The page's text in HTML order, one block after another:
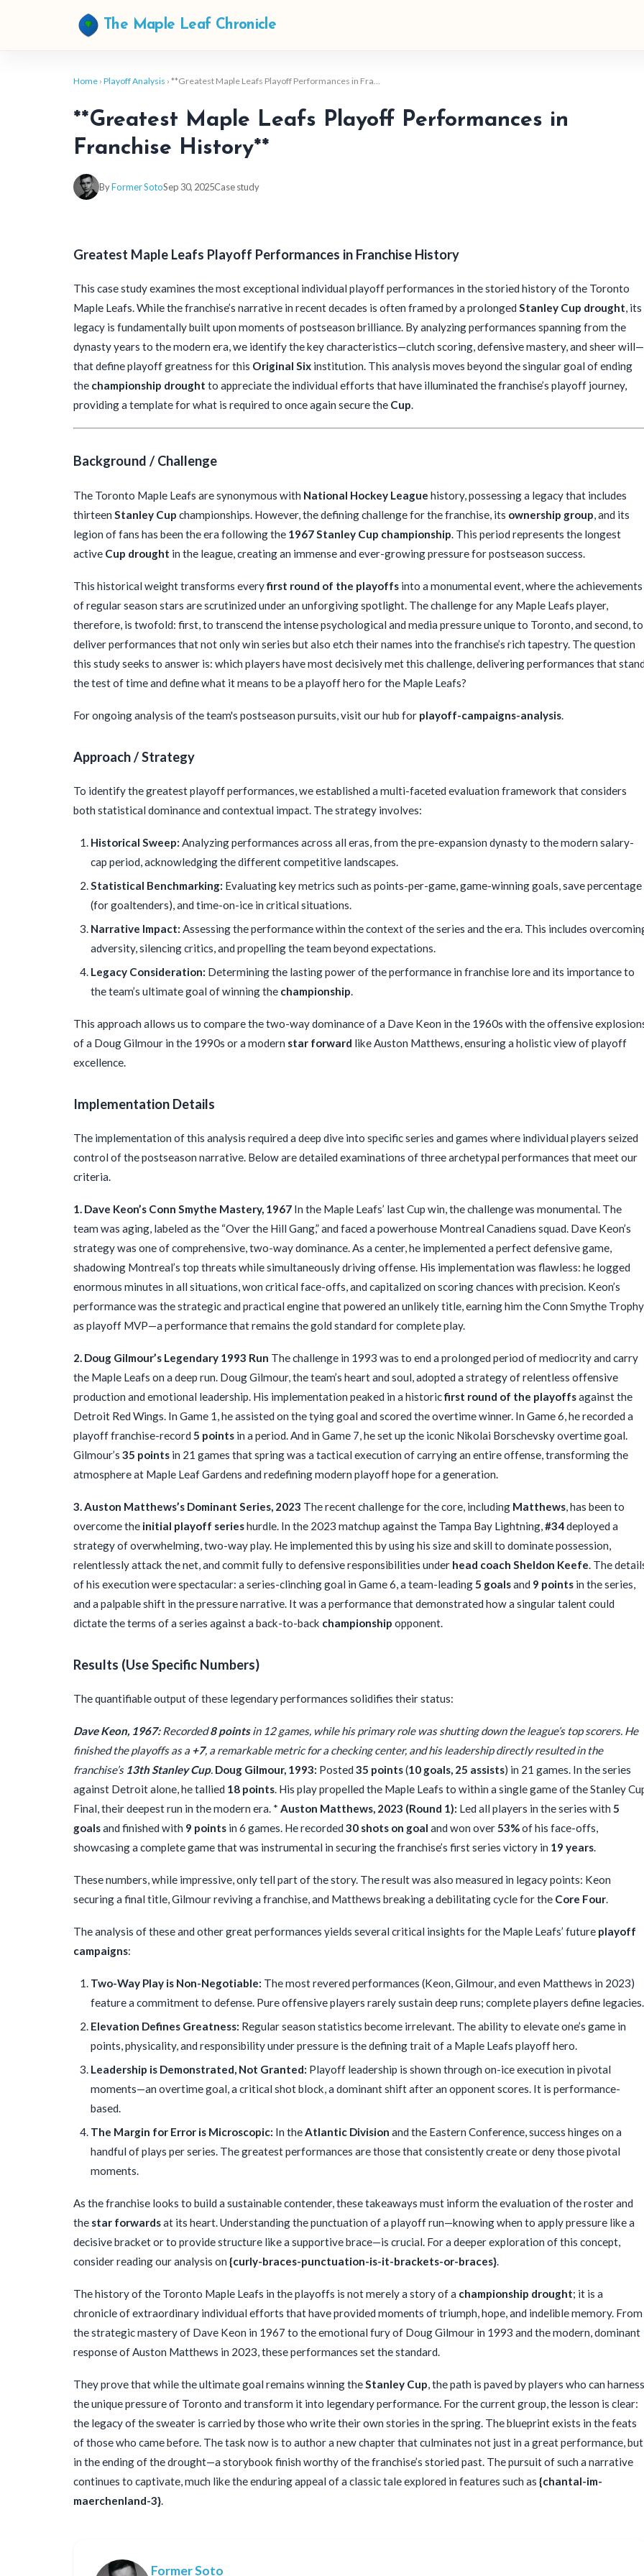
The Maple Leaf Chronicle
Home › Playoff Analysis › **Greatest Maple Leafs Playoff Performances in Fra…
**Greatest Maple Leafs Playoff Performances in
Franchise History**
ByFormer SotoSep 30, 2025Case study
Greatest Maple Leafs Playoff Performances in Franchise History
This case study examines the most exceptional individual playoff performances in the storied history of the Toronto
Maple Leafs. While the franchise’s narrative in recent decades is often framed by a prolonged Stanley Cup drought, its
legacy is fundamentally built upon moments of postseason brilliance. By analyzing performances spanning from the
dynasty years to the modern era, we identify the key characteristics—clutch scoring, defensive mastery, and sheer will—
that define playoff greatness for this Original Six institution. This analysis moves beyond the singular goal of ending
the championship drought to appreciate the individual efforts that have illuminated the franchise’s playoff journey,
providing a template for what is required to once again secure the Cup.
Background / Challenge
The Toronto Maple Leafs are synonymous with National Hockey League history, possessing a legacy that includes
thirteen Stanley Cup championships. However, the defining challenge for the franchise, its ownership group, and its
legion of fans has been the era following the 1967 Stanley Cup championship. This period represents the longest
active Cup drought in the league, creating an immense and ever-growing pressure for postseason success.
This historical weight transforms everyfirst round of the playoffs into a monumental event, where the achievements
of regular season stars are scrutinized under an unforgiving spotlight. The challenge for any Maple Leafs player,
therefore, is twofold: first, to transcend the intense psychological and media pressure unique to Toronto, and second, to
deliver performances that not only win series but also etch their names into the franchise’s rich tapestry. The question
this study seeks to answer is: which players have most decisively met this challenge, delivering performances that
the test of time and define what it means to be a playoff hero for the Maple Leafs?
For ongoing analysis of the team's postseason pursuits, visit our hub for playoff-campaigns-analysis.
Approach / Strategy
To identify the greatest playoff performances, we established a multi-faceted evaluation framework that considers
both statistical dominance and contextual impact. The strategy involves:
Historical Sweep: Analyzing performances across all eras, from the pre-expansion dynasty to the modern salary-
cap period, acknowledging the different competitive landscapes.
Statistical Benchmarking: Evaluating key metrics such as points-per-game, game-winning goals, save percentage
(for goaltenders), and time-on-ice in critical situations.
Narrative Impact: Assessing the performance within the context of the series and the era. This includes
adversity, silencing critics, and propelling the team beyond expectations.
Legacy Consideration: Determining the lasting power of the performance in franchise lore and its importance to
the team’s ultimate goal of winning the championship.
This approach allows us to compare the two-way dominance of a Dave Keon in the 1960s with the offensive
of a Doug Gilmour in the 1990s or a modern star forward like Auston Matthews, ensuring a holistic view of playoff
excellence.
Implementation Details
The implementation of this analysis required a deep dive into specific series and games where individual players seized
control of the postseason narrative. Below are detailed examinations of three archetypal performances that meet our
criteria.
1. Dave Keon’s Conn Smythe Mastery, 1967 In the Maple Leafs’ last Cup win, the challenge was monumental. The
team was aging, labeled as the “Over the Hill Gang,” and faced a powerhouse Montreal Canadiens squad. Dave Keon’s
strategy was one of comprehensive, two-way dominance. As a center, he implemented a perfect defensive game,
shadowing Montreal’s top threats while simultaneously driving offense. His implementation was flawless: he logged
enormous minutes in all situations, won critical face-offs, and capitalized on scoring chances with precision. Keon’s
performance was the strategic and practical engine that powered an unlikely title, earning him the Conn Smythe Trophy
as playoff MVP—a performance that remains the gold standard for complete play.
2. Doug Gilmour’s Legendary 1993 Run The challenge in 1993 was to end a prolonged period of mediocrity and carry
the Maple Leafs on a deep run. Doug Gilmour, the team’s heart and soul, adopted a strategy of relentless offensive
production and emotional leadership. His implementation peaked in a historicfirst round of the playoffsagainst the
Detroit Red Wings. In Game 1, he assisted on the tying goal and scored the overtime winner. In Game 6, he recorded a
playoff franchise-record 5 points in a period. And in Game 7, he set up the iconic Nikolai Borschevsky overtime goal.
Gilmour’s 35 points in 21 games that spring was a tactical execution of carrying an entire offense, transforming the
atmosphere at Maple Leaf Gardens and redefining modern playoff hope for a generation.
3. Auston Matthews’s Dominant Series, 2023 The recent challenge for the core, including Matthews, has been to
overcome the initial playoff serieshurdle. In the 2023 matchup against the Tampa Bay Lightning,#34deployed a
strategy of overwhelming, two-way play. He implemented this by using his size and skill to dominate possession,
relentlessly attack the net, and commit fully to defensive responsibilities under head coach Sheldon Keefe. The
of his execution were spectacular: a series-clinching goal in Game 6, a team-leading5 goalsand 9 points in the series,
and a palpable shift in the pressure narrative. It was a performance that demonstrated how a singular talent could
dictate the terms of a series against a back-to-back championship opponent.
Results (Use Specific Numbers)
The quantifiable output of these legendary performances solidifies their status:
Dave Keon, 1967:Recorded8 pointsin 12 games, while his primary role was shutting down the league’s top scorers. He
finished the playoffs as a +7, a remarkable metric for a checking center, and his leadership directly resulted in the
franchise’s 13th Stanley Cup. Doug Gilmour, 1993: Posted 35 points(10 goals, 25 assists) in 21 games. In the series
against Detroit alone, he tallied 18 points. His play propelled the Maple Leafs to within a single game of the Stanley
Final, their deepest run in the modern era. * Auston Matthews, 2023 (Round 1): Led all players in the series with 5
goalsand finished with 9 points in 6 games. He recorded 30 shots on goal and won over53%of his face-offs,
showcasing a complete game that was instrumental in securing the franchise’s first series victory in 19 years.
These numbers, while impressive, only tell part of the story. The result was also measured in legacy points: Keon
securing a final title, Gilmour reviving a franchise, and Matthews breaking a debilitating cycle for the Core Four.
The analysis of these and other great performances yields several critical insights for the Maple Leafs’ future playoff
campaigns:
Two-Way Play is Non-Negotiable: The most revered performances (Keon, Gilmour, and even Matthews in 2023)
feature a commitment to defense. Pure offensive players rarely sustain deep runs; complete players define legacies.
Elevation Defines Greatness: Regular season statistics become irrelevant. The ability to elevate one’s game in
points, physicality, and responsibility under pressure is the defining trait of a Maple Leafs playoff hero.
Leadership is Demonstrated, Not Granted: Playoff leadership is shown through on-ice execution in pivotal
moments—an overtime goal, a critical shot block, a dominant shift after an opponent scores. It is performance-
based.
The Margin for Error is Microscopic: In theAtlantic Division and the Eastern Conference, success hinges on a
handful of plays per series. The greatest performances are those that consistently create or deny those pivotal
moments.
As the franchise looks to build a sustainable contender, these takeaways must inform the evaluation of the roster and
the star forwardsat its heart. Understanding the punctuation of a playoff run—knowing when to apply pressure like a
decisive bracket or to provide structure like a supportive brace—is crucial. For a deeper exploration of this concept,
consider reading our analysis on {curly-braces-punctuation-is-it-brackets-or-braces}.
The history of the Toronto Maple Leafs in the playoffs is not merely a story of a championship drought; it is a
chronicle of extraordinary individual efforts that have provided moments of triumph, hope, and indelible memory. From
the strategic mastery of Dave Keon in 1967 to the emotional fury of Doug Gilmour in 1993 and the modern, dominant
response of Auston Matthews in 2023, these performances set the standard.
They prove that while the ultimate goal remains winning theStanley Cup, the path is paved by players who can harness
the unique pressure of Toronto and transform it into legendary performance. For the current group, the lesson is clear:
the legacy of the sweater is carried by those who write their own stories in the spring. The blueprint exists in the feats
of those who came before. The task now is to author a new chapter that culminates not just in a great performance, but
in the ending of the drought—a storybook finish worthy of the franchise’s storied past. The pursuit of such a narrative
continues to captivate, much like the enduring appeal of a classic tale explored in features such as {chantal-im-
maerchenland-3}.
Former Soto